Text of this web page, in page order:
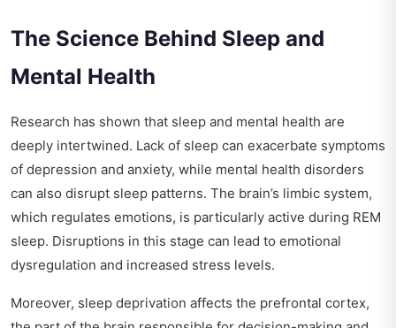
The Science Behind Sleep and
Mental Health
Research has shown that sleep and mental health are
deeply intertwined. Lack of sleep can exacerbate symptoms
of depression and anxiety, while mental health disorders
can also disrupt sleep patterns. The brain’s limbic system,
which regulates emotions, is particularly active during REM
sleep. Disruptions in this stage can lead to emotional
dysregulation and increased stress levels.
Moreover, sleep deprivation affects the prefrontal cortex,